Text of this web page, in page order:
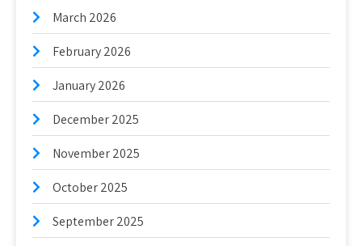
March 2026
February 2026
January 2026
December 2025
November 2025
October 2025
September 2025